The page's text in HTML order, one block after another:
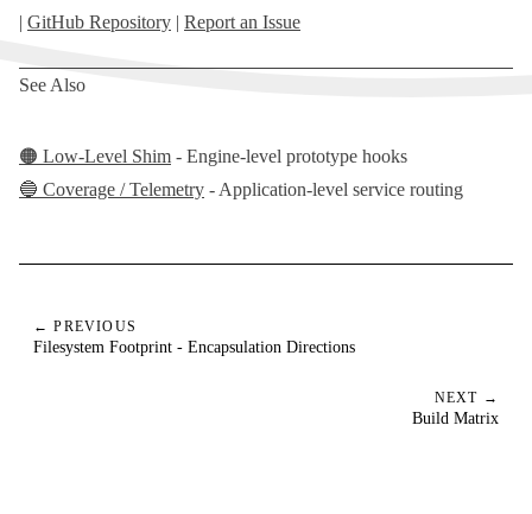
| GitHub Repository | Report an Issue
See Also
🟠 Low-Level Shim - Engine-level prototype hooks
🔵 Coverage / Telemetry - Application-level service routing
← PREVIOUS
Filesystem Footprint - Encapsulation Directions
NEXT →
Build Matrix